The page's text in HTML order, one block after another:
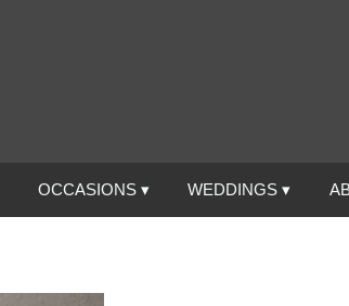
OCCASIONS ▾ WEDDINGS ▾